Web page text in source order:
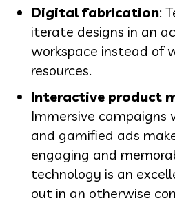
Digital fabrication:
iterate designs in an
workspace instead of
resources.
Interactive product
Immersive
and gamified ads
engaging and
technology is an
out in an otherwise